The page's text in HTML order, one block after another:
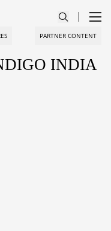
PARTNER CONTENT
INDIA